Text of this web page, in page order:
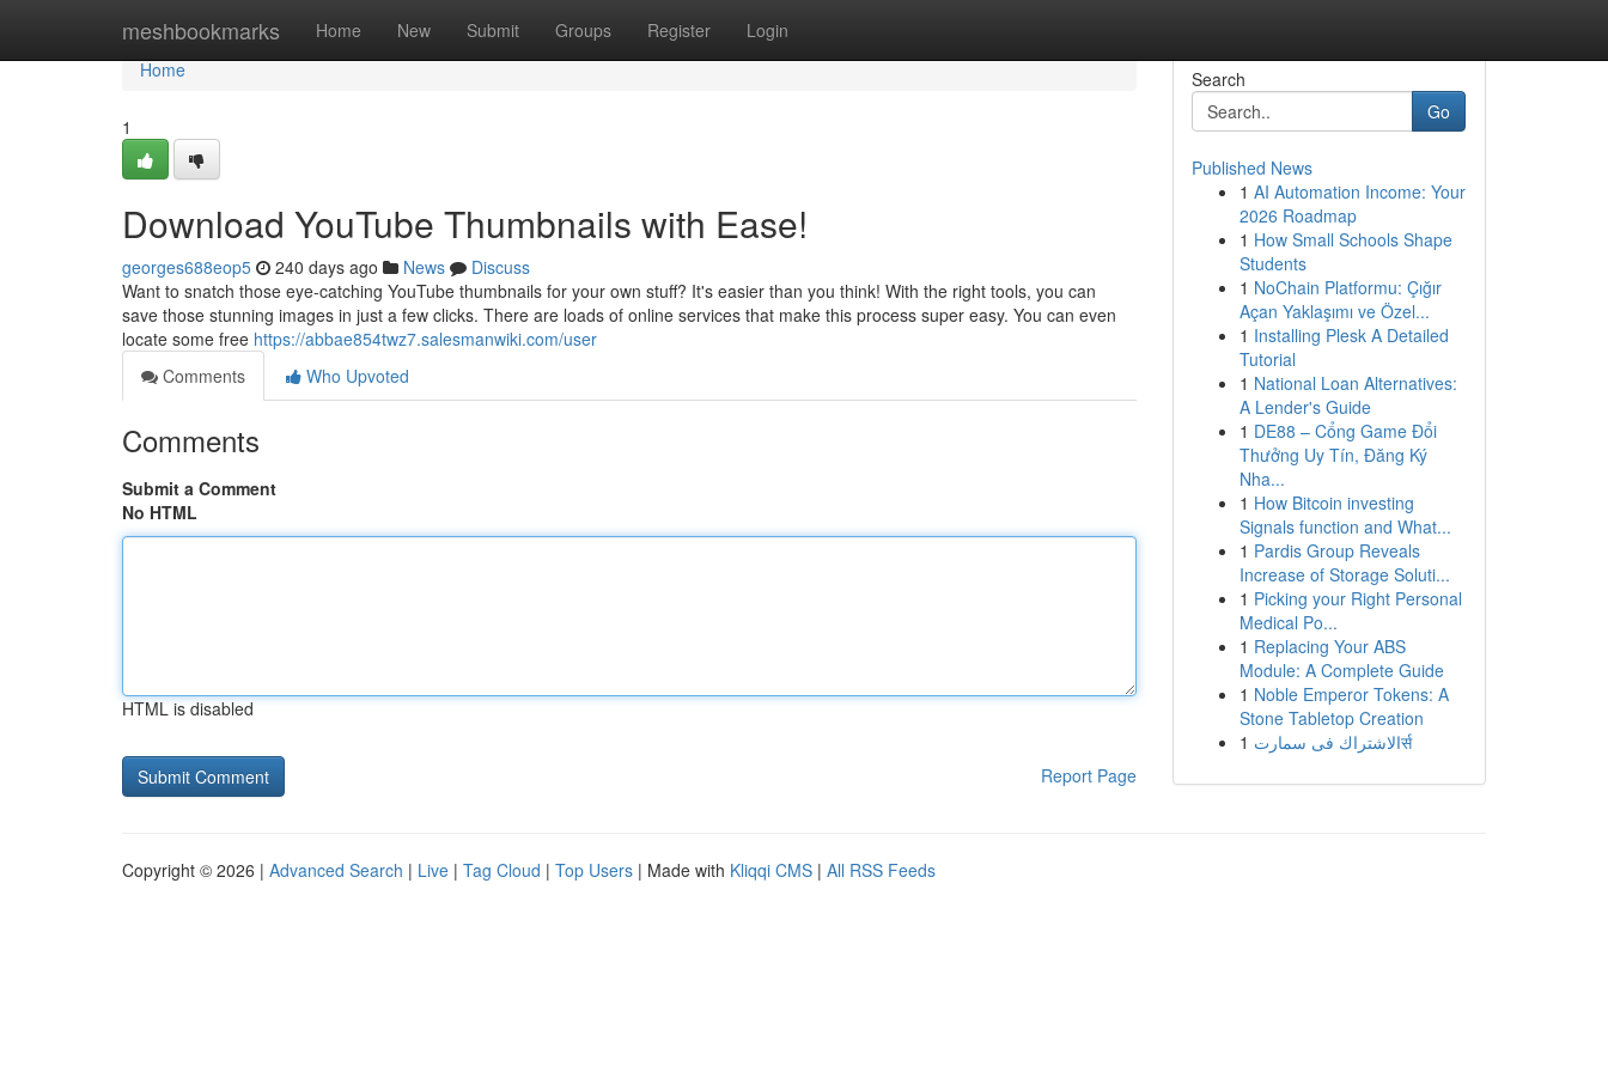
meshbookmarks Home New Submit Groups Register Login
Home
Home
1
Download YouTube Thumbnails with Ease!
georges688eop5 240 days ago News
Discuss
Want to snatch those eye-catching YouTube thumbnails for your own stuff? It's easier than you think! With the right tools, you can
save those stunning images in just a few clicks. There are loads of online services that make this process super easy. You can even
locate some free https://abbae854twz7.salesmanwiki.com/user
Comments
Who Upvoted
Comments
Submit a Comment
No HTML
HTML is disabled
Report Page
Search
Go
Published News
1 AI Automation Income: Your
2026 Roadmap
1 How Small Schools Shape
Students
1 NoChain Platformu: Çığır
Açan Yaklaşımı ve Özel...
1 Installing Plesk A Detailed
Tutorial
1 National Loan Alternatives:
A Lender's Guide
1 DE88 – Cổng Game Đổi
Thưởng Uy Tín, Đăng Ký
Nha...
1 How Bitcoin investing
Signals function and What...
1 Pardis Group Reveals
Increase of Storage Soluti...
1 Picking your Right Personal
Medical Po...
1 Replacing Your ABS
Module: A Complete Guide
1 Noble Emperor Tokens: A
Stone Tabletop Creation
1
الاشتراك فى سمارتर्स
Copyright © 2026 | Advanced Search | Live | Tag Cloud | Top Users | Made with Kliqqi CMS | All RSS Feeds